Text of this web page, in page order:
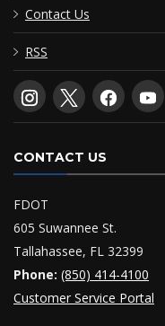
Contact Us
RSS
CONTACT US
FDOT
605 Suwannee St.
Tallahassee, FL 32399
Phone: (850) 414-4100
Customer Service Portal